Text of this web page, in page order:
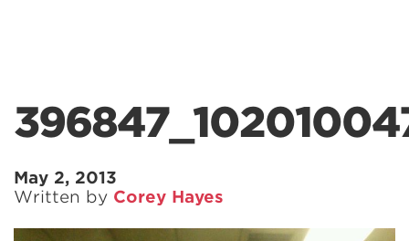
May 2, 2013
Written by Corey Hayes